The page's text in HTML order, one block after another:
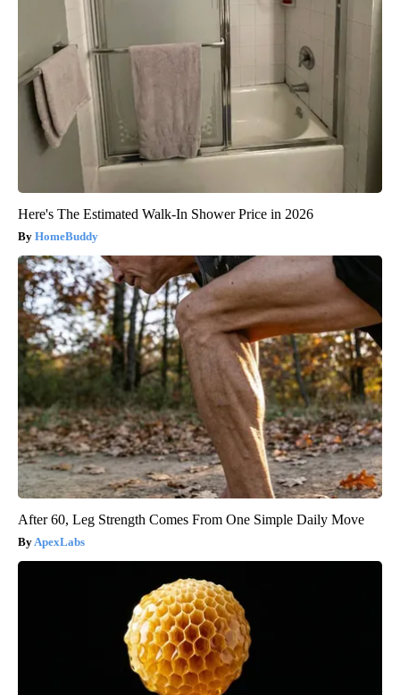
Here's The Estimated Walk-In Shower Price in 2026
HomeBuddy
After 60, Leg Strength Comes From One Simple Daily Move
ApexLabs